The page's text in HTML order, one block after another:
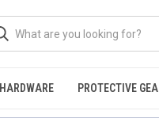
HARDWARE PROTECTIVE